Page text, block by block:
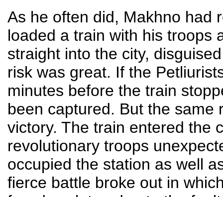
As he often did, Makhno had
loaded a train with his troops
straight into the city,
risk was great. If the
minutes before the train
been captured. But the same
victory. The train entered the
revolutionary troops
occupied the station as well
fierce battle broke out in